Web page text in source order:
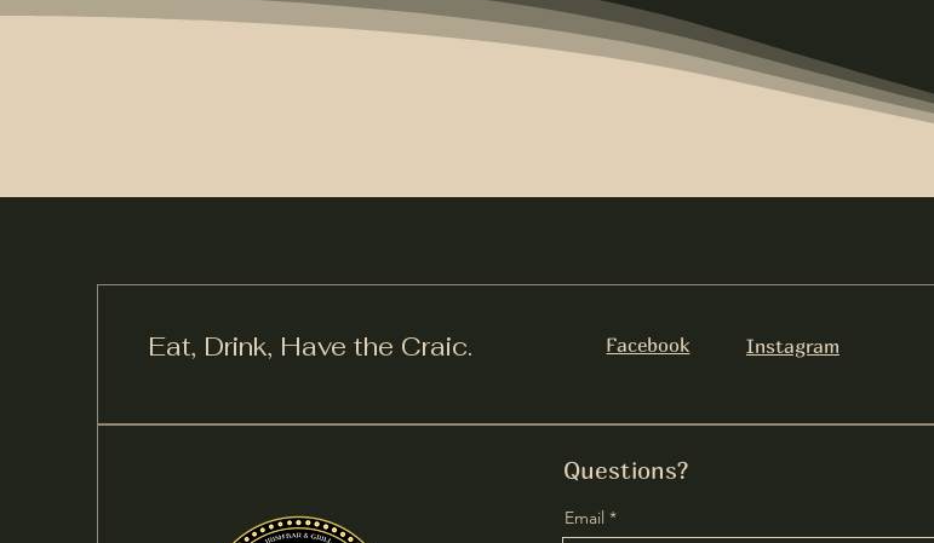
Eat, Drink, Have the Craic. Facebook Instagram
Questions?
Email